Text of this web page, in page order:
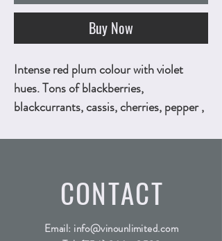
Buy Now
Intense red plum colour with violet
hues. Tons of blackberries,
blackcurrants, cassis, cherries, pepper ,
bit of mint. Tannic palate is acidic, deep
flavors of cassis and blackberry finish
with notes of mocha, chocolate and
pepper. 750ml, ALC.13.5% by vol.
CONTACT
Email: info@vinounlimited.com